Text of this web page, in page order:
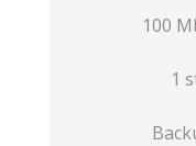
100
1